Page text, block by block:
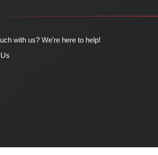
with us? We're here to help!